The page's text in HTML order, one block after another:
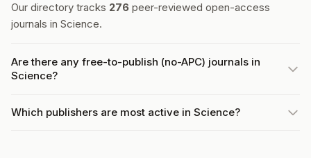
Our directory tracks 276 peer-reviewed open-access
journals in Science.
Are there any free-to-publish (no-APC) journals in
Science?
Which publishers are most active in Science?